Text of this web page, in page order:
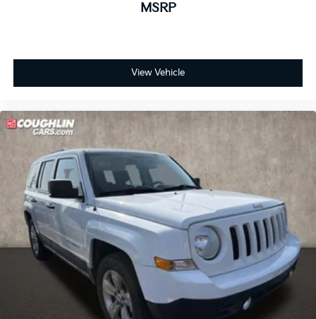
MSRP
View Vehicle